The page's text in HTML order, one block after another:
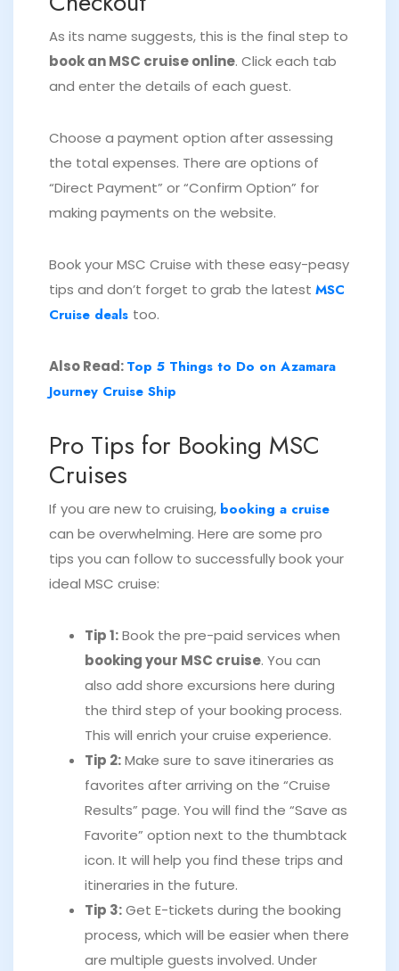
As its name suggests, this is the final step to
book an MSC cruise online. Click each tab
and enter the details of each guest.
Choose a payment option after assessing
the total expenses. There are options of
“Direct Payment” or “Confirm Option” for
making payments on the website.
Book your MSC Cruise with these easy-peasy
tips and don’t forget to grab the latest MSC
Cruise deals too.
Also Read:Top 5 Things to Do on Azamara
Journey Cruise Ship
Pro Tips for Booking MSC
Cruises
If you are new to cruising, booking a cruise
can be overwhelming. Here are some pro
tips you can follow to successfully book your
ideal MSC cruise:
Tip 1:Book the pre-paid services when
booking your MSC cruise. You can
also add shore excursions here during
the third step of your booking process.
This will enrich your cruise experience.
Tip 2:Make sure to save itineraries as
favorites after arriving on the “Cruise
Results” page. You will find the “Save as
Favorite” option next to the thumbtack
icon. It will help you find these trips and
itineraries in the future.
Tip 3:Get E-tickets during the booking
process, which will be easier when there
are multiple guests involved. Under